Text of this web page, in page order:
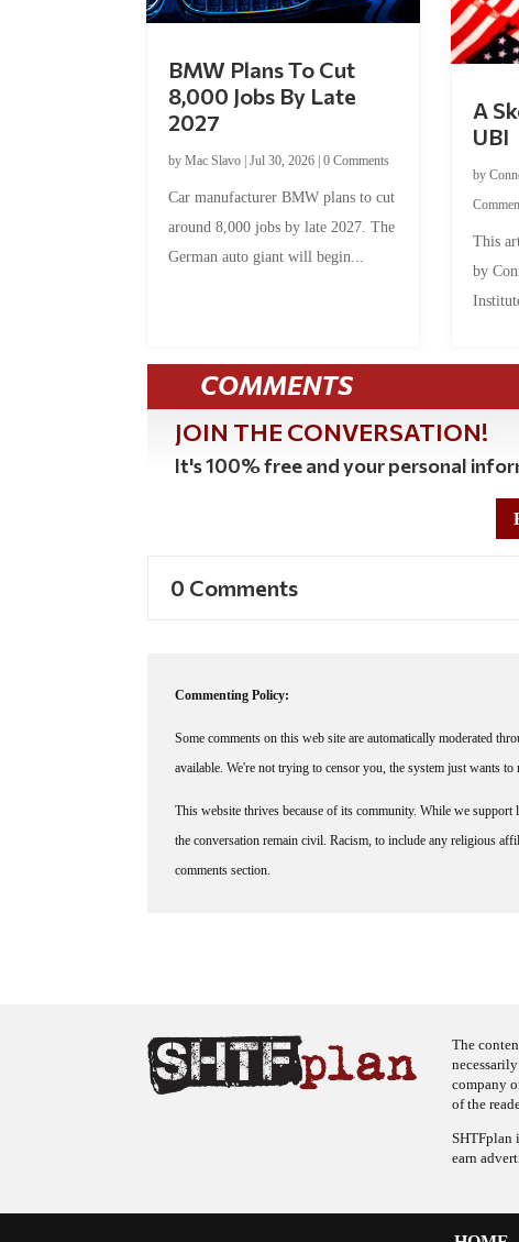
BMW Plans To Cut
8,000 Jobs By Late
2027
byMac Slavo |Jul 30, 2026 |0 Comments
Car manufacturer BMW plans to cut
around 8,000 jobs by late 2027. The
German auto giant will begin...
A
UBI
by
This
by
COMMENTS
JOIN THE CONVERSATION!
It's 100% free and your personal
0 Comments
Commenting Policy:
Some comments on this web site are automatically moderated
available. We're not trying to censor you, the system just wants
This website thrives because of its community. While we support
the conversation remain civil. Racism, to include any religious
comments section.
The
company
of the
SHTFplan
earn